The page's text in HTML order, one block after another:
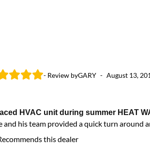
- Review byGARY - August 13,
HVAC unit during summer HEAT
and his team provided a quick turn around
this dealer